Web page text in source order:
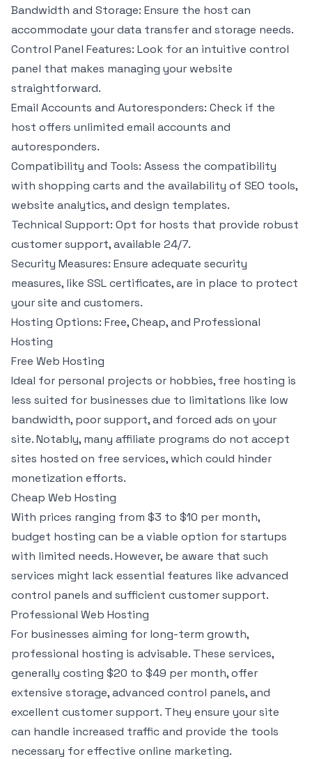
Bandwidth and Storage: Ensure the host can
accommodate your data transfer and storage needs.
Control Panel Features: Look for an intuitive control
panel that makes managing your website
straightforward.
Email Accounts and Autoresponders: Check if the
host offers unlimited email accounts and
autoresponders.
Compatibility and Tools: Assess the compatibility
with shopping carts and the availability of SEO tools,
website analytics, and design templates.
Technical Support: Opt for hosts that provide robust
customer support, available 24/7.
Security Measures: Ensure adequate security
measures, like SSL certificates, are in place to protect
your site and customers.
Hosting Options: Free, Cheap, and Professional
Hosting
Free Web Hosting
Ideal for personal projects or hobbies, free hosting is
less suited for businesses due to limitations like low
bandwidth, poor support, and forced ads on your
site. Notably, many affiliate programs do not accept
sites hosted on free services, which could hinder
monetization efforts.
Cheap Web Hosting
With prices ranging from $3 to $10 per month,
budget hosting can be a viable option for startups
with limited needs. However, be aware that such
services might lack essential features like advanced
control panels and sufficient customer support.
Professional Web Hosting
For businesses aiming for long-term growth,
professional hosting is advisable. These services,
generally costing $20 to $49 per month, offer
extensive storage, advanced control panels, and
excellent customer support. They ensure your site
can handle increased traffic and provide the tools
necessary for effective online marketing.